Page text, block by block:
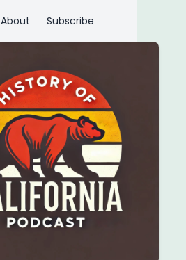
About Subscribe